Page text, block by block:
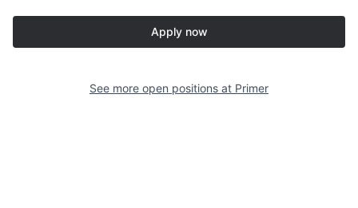
Apply now
See more open positions at Primer